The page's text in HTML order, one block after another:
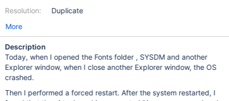
Resolution:
Duplicate
More
Description
Today, when I opened the Fonts folder , SYSDM and another
Explorer window, when I close another Explorer window, the OS
crashed.
Then I performed a forced restart. After the system restarted, I